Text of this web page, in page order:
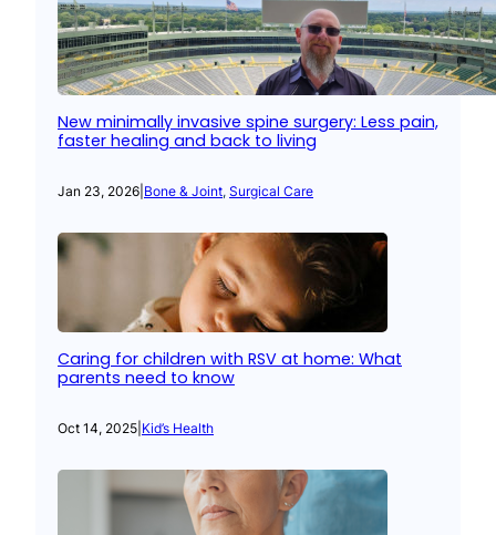
New minimally invasive spine surgery: Less pain,
faster healing and back to living
Jan 23, 2026 Bone & Joint, Surgical Care
Caring for children with RSV at home: What
parents need to know
Oct 14, 2025 Kid’s Health